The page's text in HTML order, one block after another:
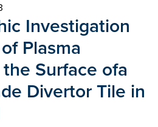
Investigation
Plasma
Surface ofa
Divertor Tile in